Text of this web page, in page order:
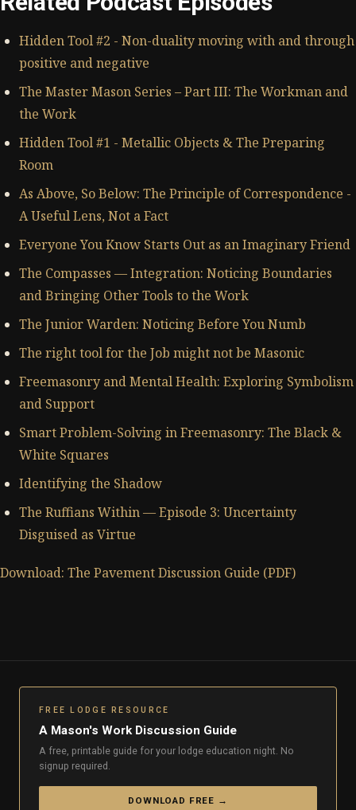
Hidden Tool #2 - Non-duality moving with and through
positive and negative
The Master Mason Series – Part III: The Workman and
the Work
Hidden Tool #1 - Metallic Objects & The Preparing
Room
As Above, So Below: The Principle of Correspondence -
A Useful Lens, Not a Fact
Everyone You Know Starts Out as an Imaginary Friend
The Compasses — Integration: Noticing Boundaries
and Bringing Other Tools to the Work
The Junior Warden: Noticing Before You Numb
The right tool for the Job might not be Masonic
Freemasonry and Mental Health: Exploring Symbolism
and Support
Smart Problem-Solving in Freemasonry: The Black &
White Squares
Identifying the Shadow
The Ruffians Within — Episode 3: Uncertainty
Disguised as Virtue
Download: The Pavement Discussion Guide (PDF)
FREE LODGE RESOURCE
A Mason's Work Discussion Guide
A free, printable guide for your lodge education night. No
signup required.
DOWNLOAD FREE →